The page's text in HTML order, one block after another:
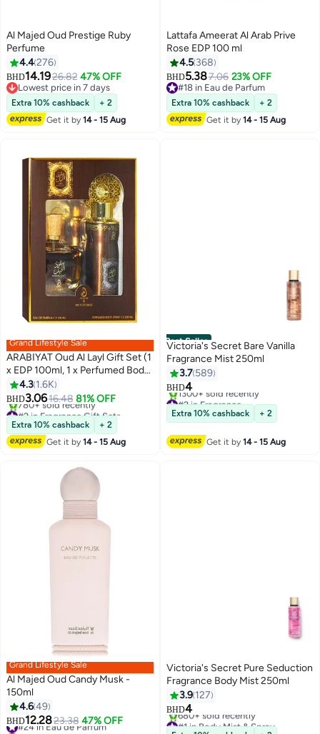
Al Majed Oud Prestige Ruby
Perfume
4.4276
BHD14.1926.82 47% OFF
Lowest price in 7 days
Lowest price in 7 days
Extra 10% cashback
+ 2
Get it by14 - 15 Aug
Lattafa Ameerat Al Arab Prive
Rose EDP 100 ml
4.5 368
BHD5.387.06 23% OFF
#18 in Eau de Parfum
#18 in Eau de Parfum
Extra 10% cashback
+ 2
Get it by14 - 15 Aug
Grand Lifestyle Sale
ARABIYAT Oud Al Layl Gift Set (1
x EDP 100ml, 1 x Perfumed Body
Spray 200ml)
4.3 1.6K
BHD3.0616.48 81% OFF
#2 in Fragrance Gift Sets
Lowest price in 7 days
780+ sold recently
#2 in Fragrance Gift Sets
Extra 10% cashback
+ 2
Get it by14 - 15 Aug
Best Seller
Victoria's Secret Bare Vanilla
Fragrance Mist 250ml
3.7 589
BHD4
#2 in Fragrance
Selling out fast
1300+ sold recently
Extra 10% cashback + 2
Get it by14 - 15 Aug
Grand Lifestyle Sale
Al Majed Oud Candy Musk -
150ml
4.649
BHD12.2823.38 47% OFF
#24 in Eau de Parfum
Lowest price in 7 days
Victoria's Secret Pure Seduction
Fragrance Body Mist 250ml
3.9 127
BHD4
#1 in Body Mist & Spray
Selling out fast